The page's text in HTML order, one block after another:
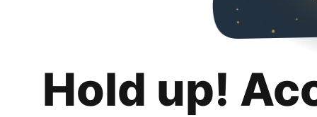
Hold up!